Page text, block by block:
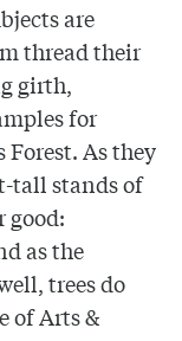
are
thread their
girth,
for
As they
tall stands of
good:
as the
trees do
of Arts &